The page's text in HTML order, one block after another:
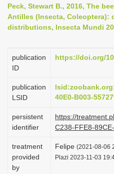
n
a
i
g
t
o
n
Peck, Stewart B., 2016, The
Antilles (Insecta, Coleoptera):
distributions, Insecta Mundi
publication
ID
https://doi.org/
publication
LSID
40E0-B003-
persistent
identifier
https://
C238-FFE8-
treatment
provided
by
Felipe (2021-08-06
Plazi 2023-11-03